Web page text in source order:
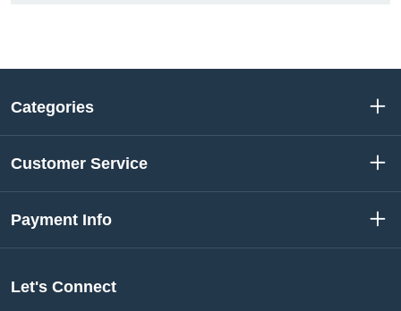
Categories
Customer Service
Payment Info
Let's Connect